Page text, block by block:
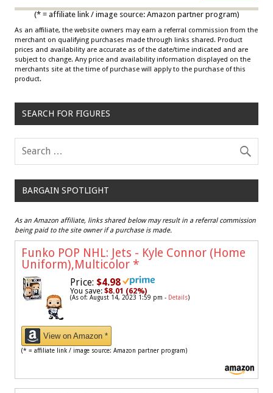
(* = affiliate link / image source: Amazon partner program)
As an affiliate, the website owners may earn a referral commission from the
merchant on qualifying purchases made through links shared. Product
prices and availability are accurate as of the date/time indicated and are
subject to change. Any price and availability information displayed on the
merchants site at the time of purchase will apply to the purchase of this
product.
SEARCH FOR FIGURES
BARGAIN SPOTLIGHT
As an Amazon affiliate, links shared below may result in a referral commission
being paid to the site owner if a purchase is made.
Funko POP NHL: Jets - Kyle Connor (Home
Uniform),Multicolor *
Price: $4.98
You save: $8.01 (62%)
(As of: August 14, 2023 1:59 pm - Details)
View on Amazon *
(* = affiliate link / image source: Amazon partner program)